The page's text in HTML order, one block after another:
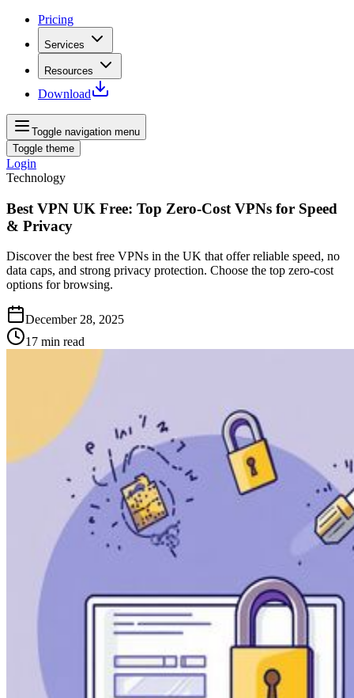
Pricing
Services
Resources
Download
Toggle navigation menu
Toggle theme
Login
Technology
Best VPN UK Free: Top Zero-Cost VPNs for Speed
& Privacy
Discover the best free VPNs in the UK that offer reliable speed, no
data caps, and strong privacy protection. Choose the top zero-cost
options for browsing.
December 28, 2025
17 min read